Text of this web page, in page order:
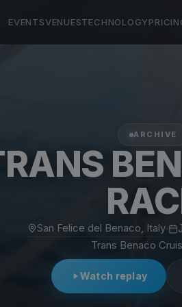
EVENTSVENUESTECHNOLOGY
ARCHIVE
San Felice del Benaco, Italy
Trans Benaco
Watch replay